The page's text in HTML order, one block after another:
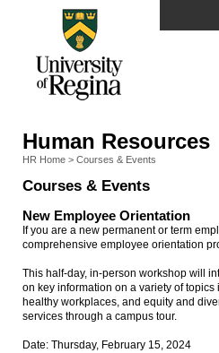
Human Resources
HR Home > Courses & Events
Courses & Events
New Employee Orientation
If you are a new permanent or term
comprehensive employee orientation
This half-day, in-person workshop will
on key information on a variety of
healthy workplaces, and equity and
services through a campus tour.
Date: Thursday, February 15, 2024